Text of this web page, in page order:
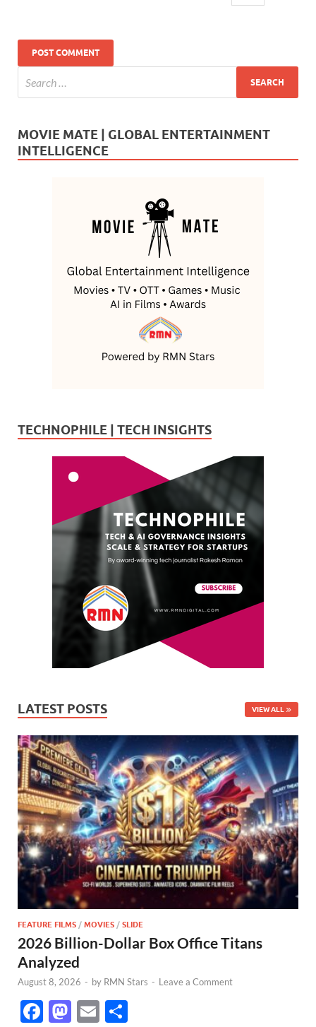
MOVIE MATE | GLOBAL ENTERTAINMENT
INTELLIGENCE
TECHNOPHILE | TECH INSIGHTS
LATEST POSTS VIEW ALL
FEATURE FILMS / MOVIES / SLIDE
2026 Billion-Dollar Box Office Titans
Analyzed
August 8, 2026 - by RMN Stars - Leave a Comment
F
M E